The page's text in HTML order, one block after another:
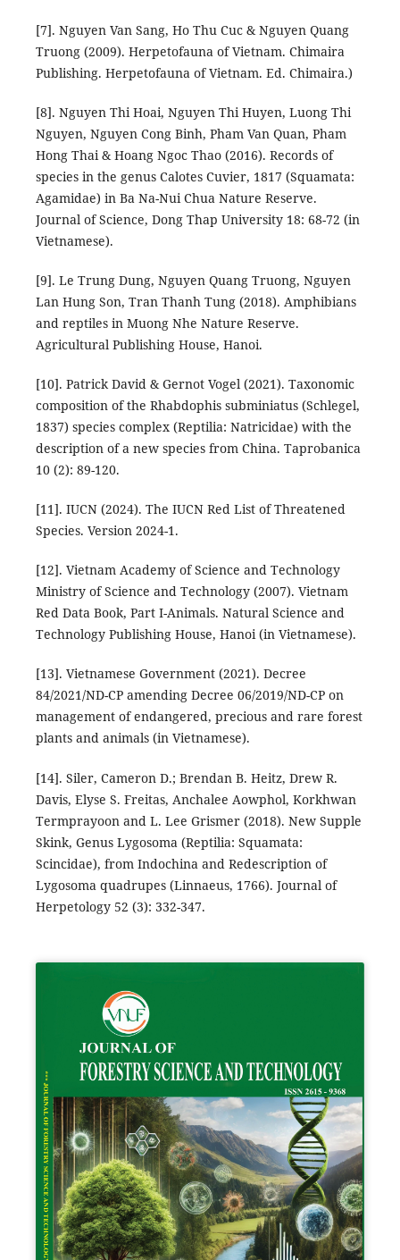
[7]. Nguyen Van Sang, Ho Thu Cuc & Nguyen Quang
Truong (2009). Herpetofauna of Vietnam. Chimaira
Publishing. Herpetofauna of Vietnam. Ed. Chimaira.)
[8]. Nguyen Thi Hoai, Nguyen Thi Huyen, Luong Thi
Nguyen, Nguyen Cong Binh, Pham Van Quan, Pham
Hong Thai & Hoang Ngoc Thao (2016). Records of
species in the genus Calotes Cuvier, 1817 (Squamata:
Agamidae) in Ba Na-Nui Chua Nature Reserve.
Journal of Science, Dong Thap University 18: 68-72 (in
Vietnamese).
[9]. Le Trung Dung, Nguyen Quang Truong, Nguyen
Lan Hung Son, Tran Thanh Tung (2018). Amphibians
and reptiles in Muong Nhe Nature Reserve.
Agricultural Publishing House, Hanoi.
[10]. Patrick David & Gernot Vogel (2021). Taxonomic
composition of the Rhabdophis subminiatus (Schlegel,
1837) species complex (Reptilia: Natricidae) with the
description of a new species from China. Taprobanica
10 (2): 89-120.
[11]. IUCN (2024). The IUCN Red List of Threatened
Species. Version 2024-1.
[12]. Vietnam Academy of Science and Technology
Ministry of Science and Technology (2007). Vietnam
Red Data Book, Part I-Animals. Natural Science and
Technology Publishing House, Hanoi (in Vietnamese).
[13]. Vietnamese Government (2021). Decree
84/2021/ND-CP amending Decree 06/2019/ND-CP on
management of endangered, precious and rare forest
plants and animals (in Vietnamese).
[14]. Siler, Cameron D.; Brendan B. Heitz, Drew R.
Davis, Elyse S. Freitas, Anchalee Aowphol, Korkhwan
Termprayoon and L. Lee Grismer (2018). New Supple
Skink, Genus Lygosoma (Reptilia: Squamata:
Scincidae), from Indochina and Redescription of
Lygosoma quadrupes (Linnaeus, 1766). Journal of
Herpetology 52 (3): 332-347.